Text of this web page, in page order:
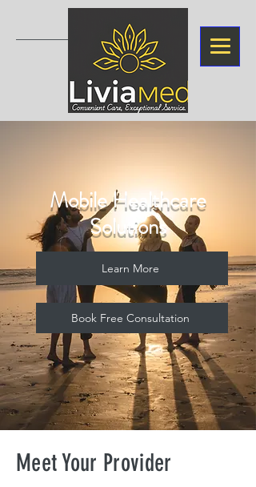
Mobile Healthcare
Solutions
Learn More
Book Free Consultation
Meet Your Provider